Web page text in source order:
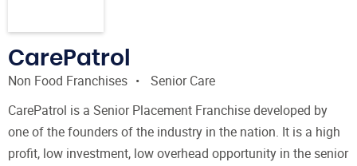
CarePatrol
Non Food Franchises
Senior Care
CarePatrol is a Senior Placement Franchise developed by
one of the founders of the industry in the nation. It is a high
profit, low investment, low overhead opportunity in the senior